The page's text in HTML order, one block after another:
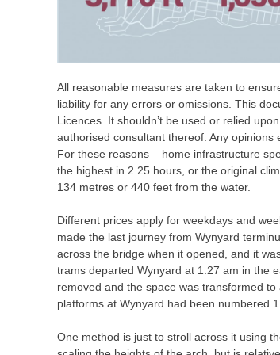
All reasonable measures are taken to
liability for any errors or omissions. This
Licences. It shouldn’t be used or relied
authorised consultant thereof. Any
For these reasons – home infrastructure
the highest in 2.25 hours, or the original
134 metres or 440 feet from the water.
Different prices apply for weekdays and
made the last journey from Wynyard
across the bridge when it opened, and it
trams departed Wynyard at 1.27 am in the
removed and the space was transformed
platforms at Wynyard had been numbered
One method is just to stroll across it using